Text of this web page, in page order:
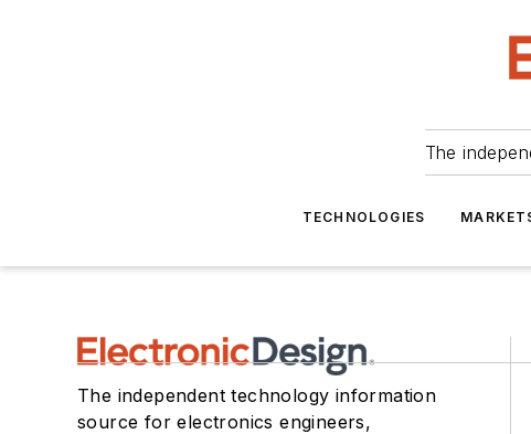
The
TECHNOLOGIES
The independent technology information
source for electronics engineers,